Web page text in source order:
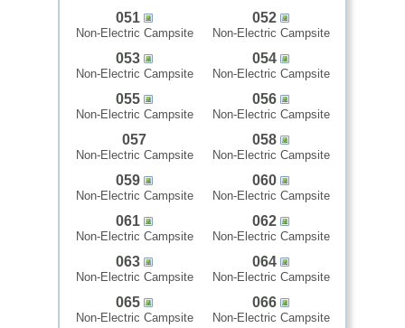
051
Non-Electric Campsite
052
Non-Electric Campsite
053
Non-Electric Campsite
054
Non-Electric Campsite
055
Non-Electric Campsite
056
Non-Electric Campsite
057
Non-Electric Campsite
058
Non-Electric Campsite
059
Non-Electric Campsite
060
Non-Electric Campsite
061
Non-Electric Campsite
062
Non-Electric Campsite
063
Non-Electric Campsite
064
Non-Electric Campsite
065
Non-Electric Campsite
066
Non-Electric Campsite